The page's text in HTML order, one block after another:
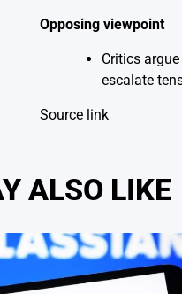
Opposing viewpoint
Critics
escalate
Source link
ALSO LIKE